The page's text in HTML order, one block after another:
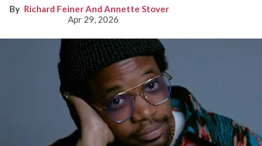
Richard Feiner And Annette Stover
Apr 29, 2026